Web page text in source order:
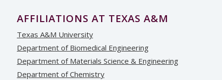
AFFILIATIONS AT TEXAS A&M
Texas A&M University
Department of Biomedical Engineering
Department of Materials Science & Engineering
Department of Chemistry